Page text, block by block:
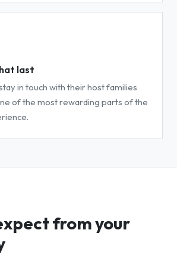
last
in touch with their host families
of the most rewarding parts of the
from your